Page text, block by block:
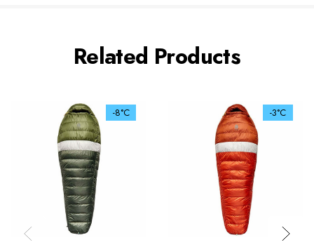
Related Products
-8°C -3°C